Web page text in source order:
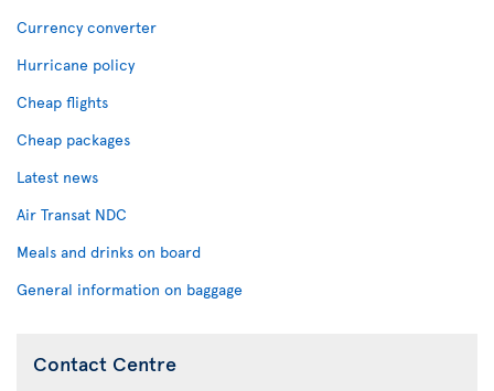
Currency converter
Hurricane policy
Cheap flights
Cheap packages
Latest news
Air Transat NDC
Meals and drinks on board
General information on baggage
Contact Centre